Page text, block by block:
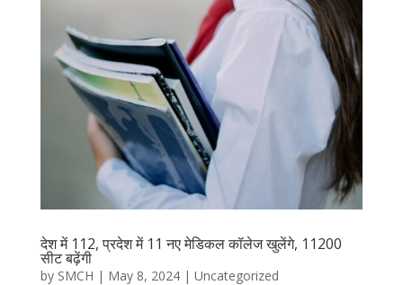
देश में 112, प्रदेश में 11 नए मेडिकल कॉलेज खुलेंगे, 11200
सीट बढ़ेंगी
by SMCH | May 8, 2024| Uncategorized